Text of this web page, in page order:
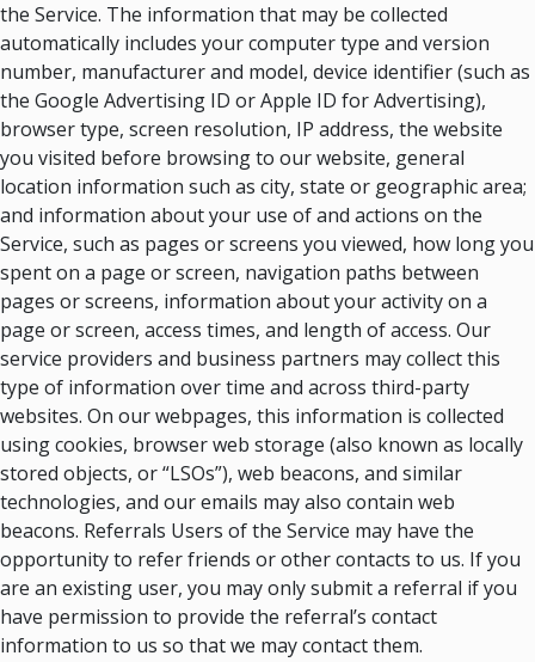
the Service. The information that may be collected
automatically includes your computer type and version
number, manufacturer and model, device identifier (such as
the Google Advertising ID or Apple ID for Advertising),
browser type, screen resolution, IP address, the website
you visited before browsing to our website, general
location information such as city, state or geographic area;
and information about your use of and actions on the
Service, such as pages or screens you viewed, how long you
spent on a page or screen, navigation paths between
pages or screens, information about your activity on a
page or screen, access times, and length of access. Our
service providers and business partners may collect this
type of information over time and across third-party
websites. On our webpages, this information is collected
using cookies, browser web storage (also known as locally
stored objects, or “LSOs”), web beacons, and similar
technologies, and our emails may also contain web
beacons. Referrals Users of the Service may have the
opportunity to refer friends or other contacts to us. If you
are an existing user, you may only submit a referral if you
have permission to provide the referral’s contact
information to us so that we may contact them.